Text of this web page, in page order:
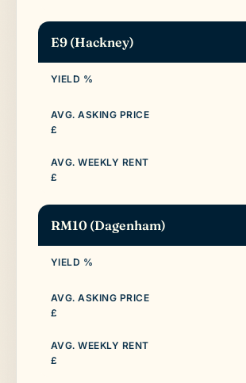
E9 (Hackney)
RM10 (Dagenham)